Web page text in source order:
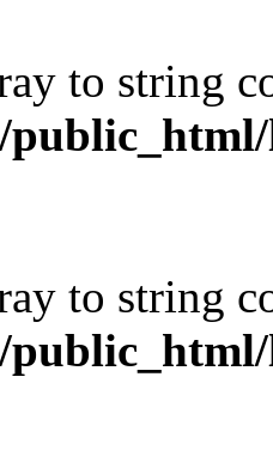
to string
to string